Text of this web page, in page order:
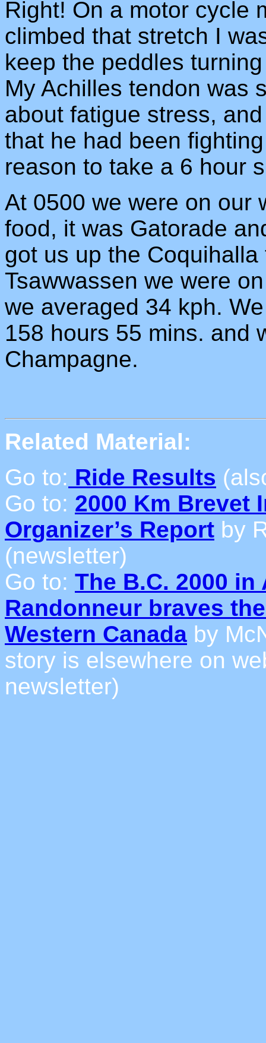
Right! On a motor cycle
climbed that stretch I
keep the peddles
My Achilles tendon was
about fatigue stress,
that he had been
reason to take a 6 hour
At 0500 we were on our
food, it was Gatorade
got us up the
Tsawwassen we were
we averaged 34 kph.
158 hours 55 mins. and
Champagne.
Related Material:
Go to: Ride Results
Go to: 2000 Km Brevet
Organizer’s Report by
(newsletter)
Go to: The B.C. 2000 in
Randonneur braves
Western Canada by
story is elsewhere on
newsletter)